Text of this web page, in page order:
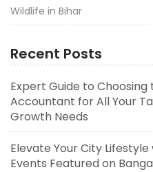
Wildlife in Bihar
Recent Posts
Expert Guide to
Accountant for All Your
Growth Needs
Elevate Your City
Events Featured on